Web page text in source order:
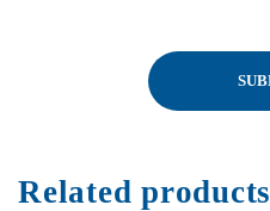
Related products